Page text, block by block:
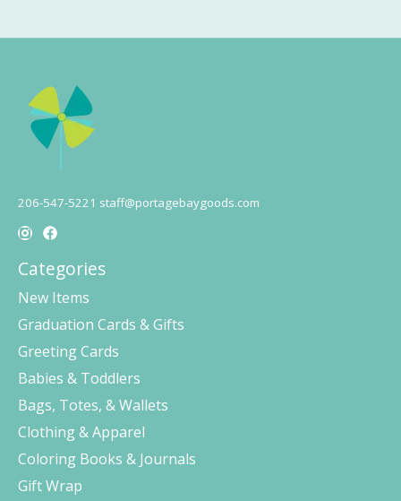
206-547-5221 staff@portagebaygoods.com
Categories
New Items
Graduation Cards & Gifts
Greeting Cards
Babies & Toddlers
Bags, Totes, & Wallets
Clothing & Apparel
Coloring Books & Journals
Gift Wrap